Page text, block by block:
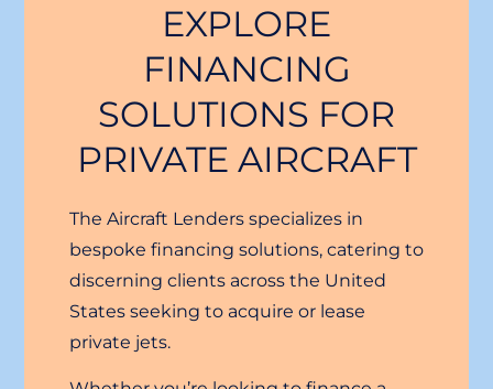
EXPLORE
FINANCING
SOLUTIONS FOR
PRIVATE AIRCRAFT
The Aircraft Lenders specializes in
bespoke financing solutions, catering to
discerning clients across the United
States seeking to acquire or lease
private jets.